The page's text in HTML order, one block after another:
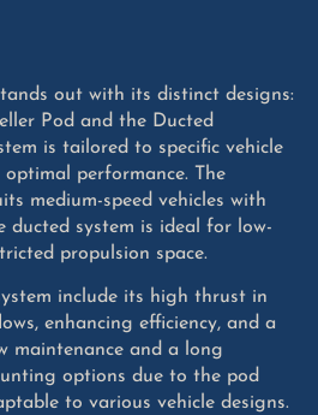
out with its distinct designs:
Pod and the Ducted
is tailored to specific vehicle
performance. The
medium-speed vehicles with
ducted system is ideal for low-
propulsion space.
include its high thrust in
enhancing efficiency, and a
maintenance and a long
options due to the pod
to various vehicle designs.